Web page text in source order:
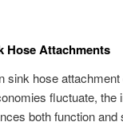
Hose Attachments
sink hose
fluctuate, the
both function and